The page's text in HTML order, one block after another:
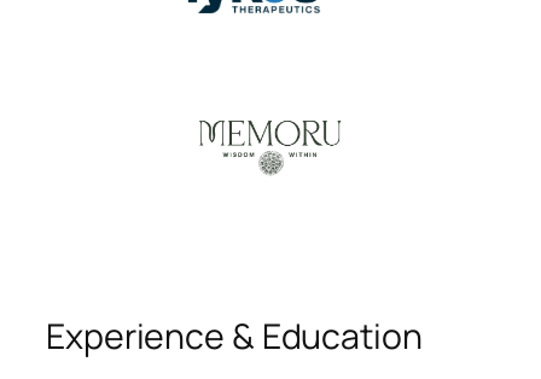
Experience & Education